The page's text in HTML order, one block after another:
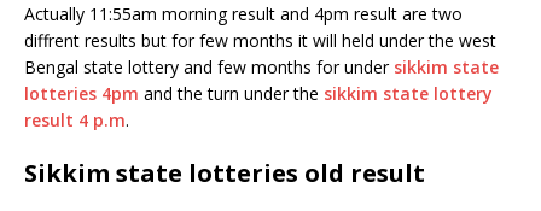
Actually 11:55am morning result and 4pm result are two
diffrent results but for few months it will held under the west
Bengal state lottery and few months for under sikkim state
lotteries 4pm and the turn under the sikkim state lottery
result 4 p.m.
Sikkim state lotteries old result